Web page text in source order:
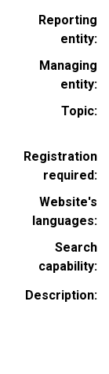
Reporting
entity
Managing
entity
Topic
Registration
required
Website's
languages
Search
capability
Description